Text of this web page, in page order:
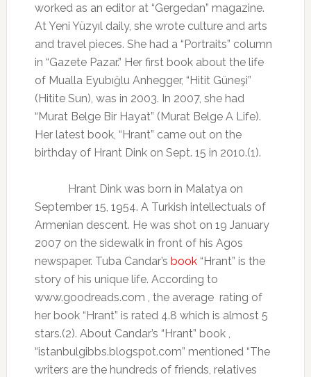
worked as an editor at “Gergedan” magazine.
At Yeni Yüzyıl daily, she wrote culture and arts
and travel pieces. She had a “Portraits” column
in “Gazete Pazar.” Her first book about the life
of Mualla Eyubığlu Anhegger, “Hitit Güneşi”
(Hitite Sun), was in 2003. In 2007, she had
“Murat Belge Bir Hayat” (Murat Belge A Life).
Her latest book, “Hrant” came out on the
birthday of Hrant Dink on Sept. 15 in 2010.(1).
Hrant Dink was born in Malatya on
September 15, 1954. A Turkish intellectuals of
Armenian descent. He was shot on 19 January
2007 on the sidewalk in front of his Agos
newspaper. Tuba Candar’s book“Hrant” is the
story of his unique life. According to
www.goodreads.com , the average rating of
her book “Hrant” is rated 4.8 which is almost 5
stars.(2). About Candar’s “Hrant” book ,
“istanbulgibbs.blogspot.com” mentioned “The
writers are the hundreds of friends, relatives